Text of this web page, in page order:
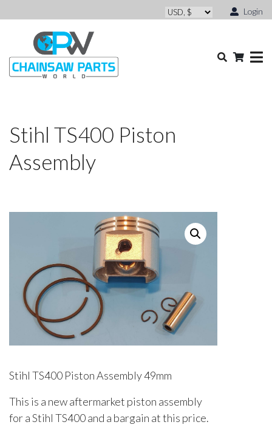
Login
Stihl TS400 Piston
Assembly
Stihl TS400 Piston Assembly 49mm
This is a new aftermarket piston assembly
for a Stihl TS400 and a bargain at this price.